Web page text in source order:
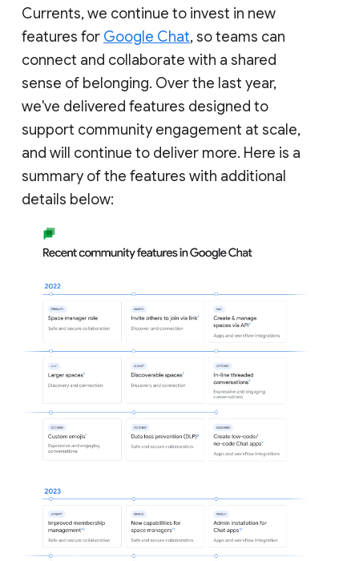
Currents, we continue to invest in new
features for Google Chat, so teams can
connect and collaborate with a shared
sense of belonging. Over the last year,
we've delivered features designed to
support community engagement at scale,
and will continue to deliver more. Here is a
summary of the features with additional
details below: